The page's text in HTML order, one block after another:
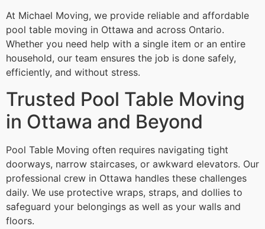
At Michael Moving, we provide reliable and affordable
pool table moving in Ottawa and across Ontario.
Whether you need help with a single item or an entire
household, our team ensures the job is done safely,
efficiently, and without stress.
Trusted Pool Table Moving
in Ottawa and Beyond
Pool Table Moving often requires navigating tight
doorways, narrow staircases, or awkward elevators. Our
professional crew in Ottawa handles these challenges
daily. We use protective wraps, straps, and dollies to
safeguard your belongings as well as your walls and
floors.